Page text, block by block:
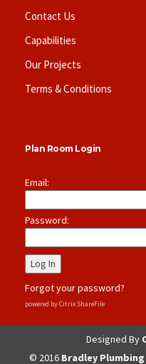
Contact Us
Capabilities
Our Projects
Terms & Conditions
Plan Room Login
Email:
Password:
Forgot your password?
powered by Citrix ShareFile
Designed By
© 2016 Bradley